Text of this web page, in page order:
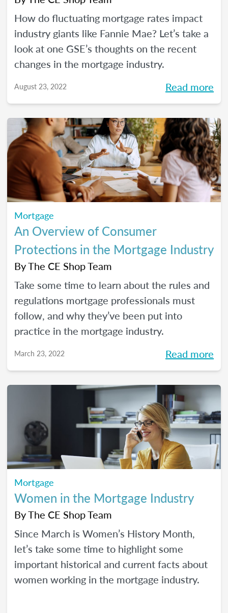
How do fluctuating mortgage rates impact
industry giants like Fannie Mae? Let’s take a
look at one GSE’s thoughts on the recent
changes in the mortgage industry.
August 23, 2022 Read more
Mortgage
An Overview of Consumer
Protections in the Mortgage Industry
ByThe CE Shop Team
Take some time to learn about the rules and
regulations mortgage professionals must
follow, and why they’ve been put into
practice in the mortgage industry.
March 23, 2022 Read more
Mortgage
Women in the Mortgage Industry
ByThe CE Shop Team
Since March is Women’s History Month,
let’s take some time to highlight some
important historical and current facts about
women working in the mortgage industry.